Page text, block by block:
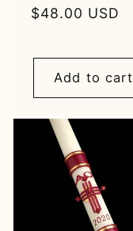
Regular
$48.00 USD
Add to cart